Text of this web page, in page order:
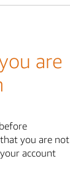
are
you are not
account